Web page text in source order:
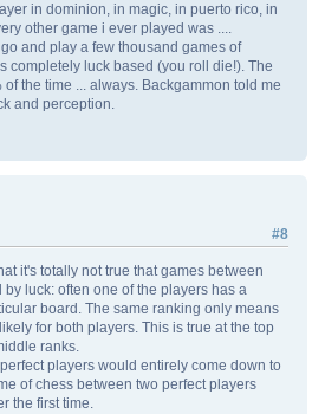
in dominion, in magic, in puerto rico, in
other game i ever played was ....
and play a few thousand games of
completely luck based (you roll die!). The
the time ... always. Backgammon told me
and perception.
#8
it's totally not true that games between
luck: often one of the players has a
board. The same ranking only means
for both players. This is true at the top
ranks.
players would entirely come down to
of chess between two perfect players
the first time.